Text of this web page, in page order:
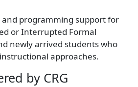
and programming support for
or Interrupted Formal
newly arrived students who
approaches.
by CRG